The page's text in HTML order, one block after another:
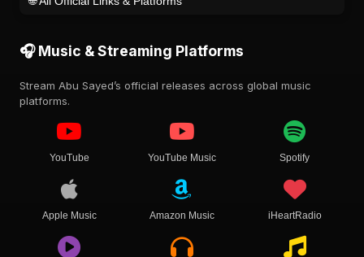
🎧 Music & Streaming Platforms
Stream Abu Sayed’s official releases across global music
platforms.
YouTube YouTube Music Spotify
Apple Music Amazon Music iHeartRadio